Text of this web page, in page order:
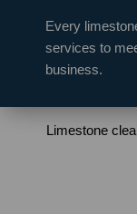
Every
services to
business.
Limestone